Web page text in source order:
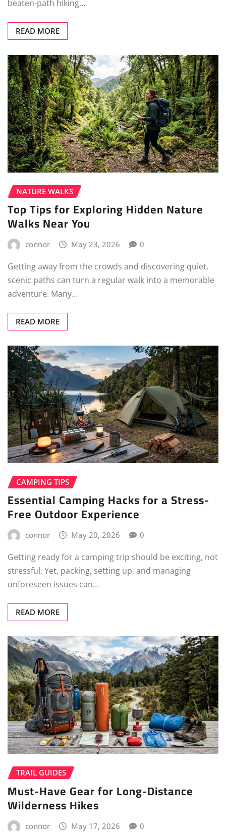
beaten-path hiking…
READ MORE
NATURE WALKS
Top Tips for Exploring Hidden Nature
Walks Near You
connor May 23, 2026 0
Getting away from the crowds and discovering quiet,
scenic paths can turn a regular walk into a memorable
adventure. Many…
READ MORE
CAMPING TIPS
Essential Camping Hacks for a Stress-
Free Outdoor Experience
connor May 20, 2026 0
Getting ready for a camping trip should be exciting, not
stressful. Yet, packing, setting up, and managing
unforeseen issues can…
READ MORE
TRAIL GUIDES
Must-Have Gear for Long-Distance
Wilderness Hikes
connor May 17, 2026 0